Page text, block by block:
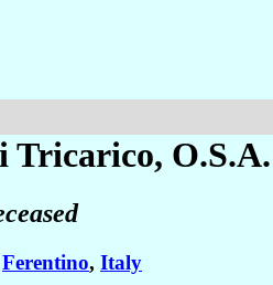
Tricarico,
Ferentino, Italy